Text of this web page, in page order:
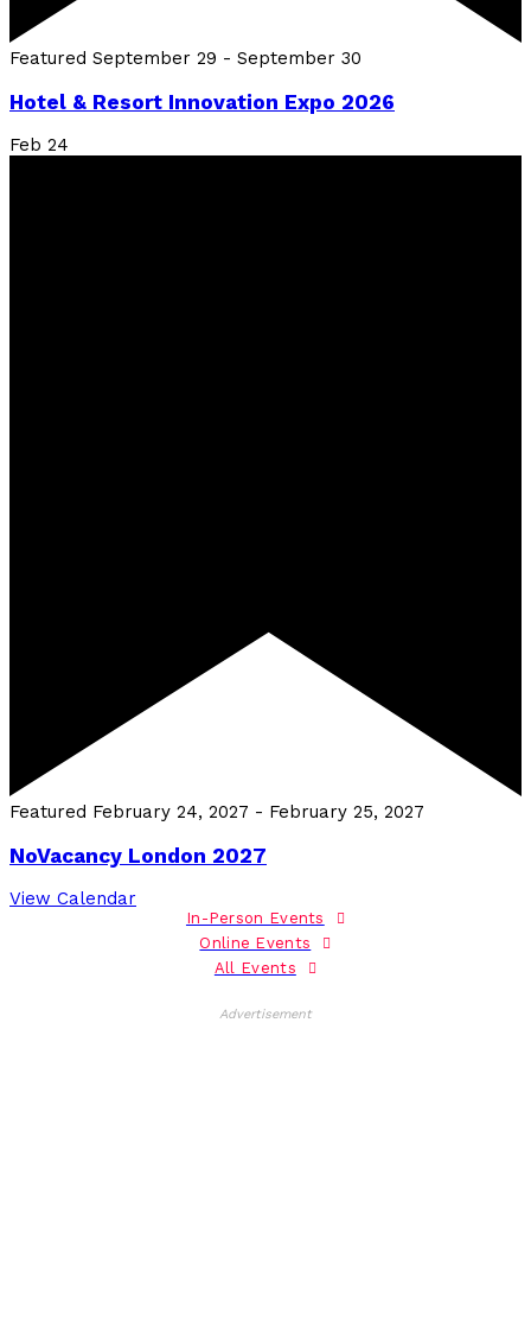
Featured September 29 - September 30
Hotel & Resort Innovation Expo 2026
Feb 24
Featured February 24, 2027 - February 25, 2027
NoVacancy London 2027
View Calendar
In-Person Events
Online Events
All Events
Advertisement